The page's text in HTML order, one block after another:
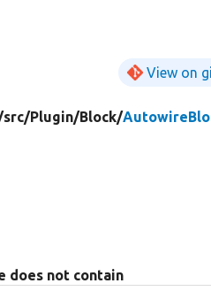
View on
src/Plugin/Block/
does not contain